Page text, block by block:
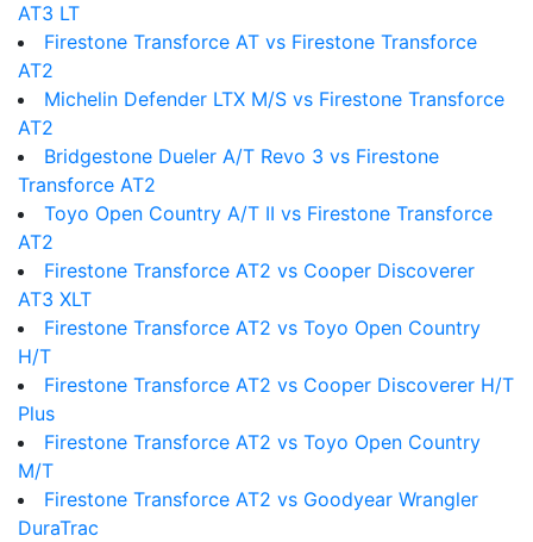
AT3 LT
Firestone Transforce AT vs Firestone Transforce
AT2
Michelin Defender LTX M/S vs Firestone Transforce
AT2
Bridgestone Dueler A/T Revo 3 vs Firestone
Transforce AT2
Toyo Open Country A/T II vs Firestone Transforce
AT2
Firestone Transforce AT2 vs Cooper Discoverer
AT3 XLT
Firestone Transforce AT2 vs Toyo Open Country
H/T
Firestone Transforce AT2 vs Cooper Discoverer H/T
Plus
Firestone Transforce AT2 vs Toyo Open Country
M/T
Firestone Transforce AT2 vs Goodyear Wrangler
DuraTrac